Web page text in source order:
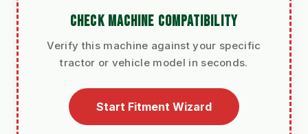
CHECK MACHINE COMPATIBILITY
Verify this machine against your specific
tractor or vehicle model in seconds.
Start Fitment Wizard